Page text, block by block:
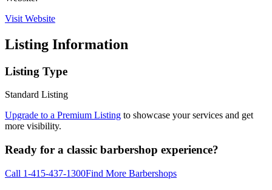
Visit Website
Listing Information
Listing Type
Standard Listing
Upgrade to a Premium Listing to showcase your services and get
more visibility.
Ready for a classic barbershop experience?
Call 1-415-437-1300Find More Barbershops